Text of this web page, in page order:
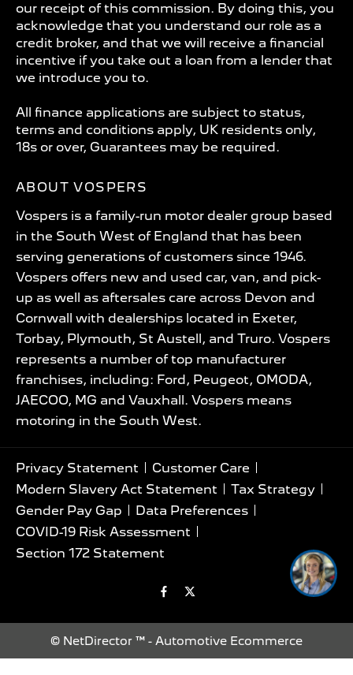
our receipt of this commission. By doing this, you
acknowledge that you understand our role as a
credit broker, and that we will receive a financial
incentive if you take out a loan from a lender that
we introduce you to.
All finance applications are subject to status,
terms and conditions apply, UK residents only,
18s or over, Guarantees may be required.
ABOUT VOSPERS
Vospers is a family-run motor dealer group based
in the South West of England that has been
serving generations of customers since 1946.
Vospers offers new and used car, van, and pick-
up as well as aftersales care across Devon and
Cornwall with dealerships located in Exeter,
Torbay, Plymouth, St Austell, and Truro. Vospers
represents a number of top manufacturer
franchises, including: Ford, Peugeot, OMODA,
JAECOO, MG and Vauxhall. Vospers means
motoring in the South West.
Privacy Statement
Customer Care
Modern Slavery Act Statement
Tax Strategy
Gender Pay Gap
Data Preferences
COVID-19 Risk Assessment
Section 172 Statement
© NetDirector ™ - Automotive Ecommerce
I’m online now, ask me
anything and i'll help 🚗